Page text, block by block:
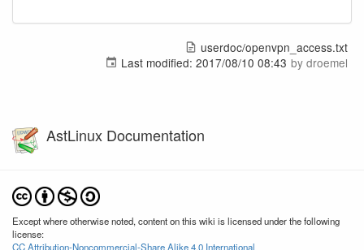
userdoc/openvpn_access.txt
Last modified: 2017/08/10 08:43 by droemel
AstLinux Documentation
Except where otherwise noted, content on this wiki is licensed under the following
license:
CC Attribution-Noncommercial-Share Alike 4.0 International